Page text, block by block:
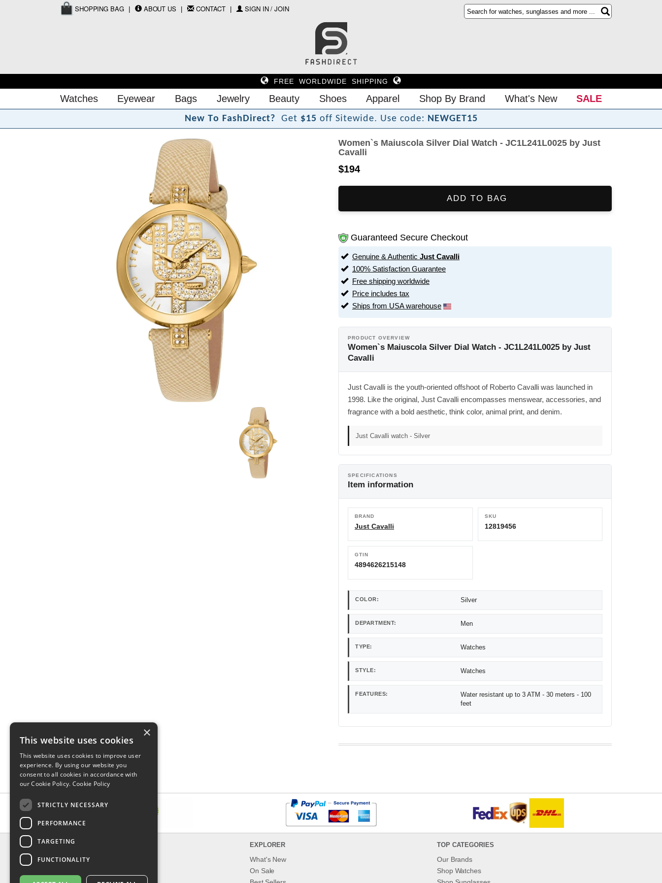
SHOPPING BAG ABOUT US CONTACT SIGN IN / JOIN
FREE WORLDWIDE SHIPPING
Watches Eyewear Bags Jewelry Beauty Shoes Apparel Shop By Brand What's New SALE
New To FashDirect? Get $15 off Sitewide. Use code: NEWGET15
Women`s Maiuscola Silver Dial Watch - JC1L241L0025 by Just
Cavalli
$194
ADD TO BAG
Guaranteed Secure Checkout
Genuine & Authentic Just Cavalli
100% Satisfaction Guarantee
Free shipping worldwide
Price includes tax
Ships from USA warehouse
PRODUCT OVERVIEW
Women`s Maiuscola Silver Dial Watch - JC1L241L0025 by Just
Cavalli
Just Cavalli is the youth-oriented offshoot of Roberto Cavalli was launched in
1998. Like the original, Just Cavalli encompasses menswear, accessories, and
fragrance with a bold aesthetic, think color, animal print, and denim.
Just Cavalli watch - Silver
SPECIFICATIONS
Item information
BRAND
Just Cavalli
SKU
12819456
GTIN
4894626215148
COLOR: Silver
DEPARTMENT: Men
TYPE: Watches
STYLE: Watches
FEATURES:
Water resistant up to 3 ATM - 30 meters - 100
feet
INFORMATION
Delivery & Returns
EXPLORER
What's New
On Sale
TOP CATEGORIES
Our Brands
Shop Watches
×
This website uses cookies
This website uses cookies to improve user
experience. By using our website you
consent to all cookies in accordance with
our Cookie Policy. Cookie Policy
STRICTLY NECESSARY
PERFORMANCE
TARGETING
FUNCTIONALITY